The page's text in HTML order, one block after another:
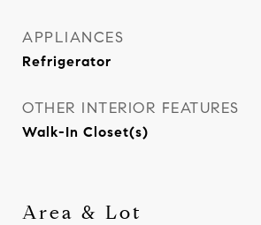
APPLIANCES
Refrigerator
OTHER INTERIOR FEATURES
Walk-In Closet(s)
Area & Lot